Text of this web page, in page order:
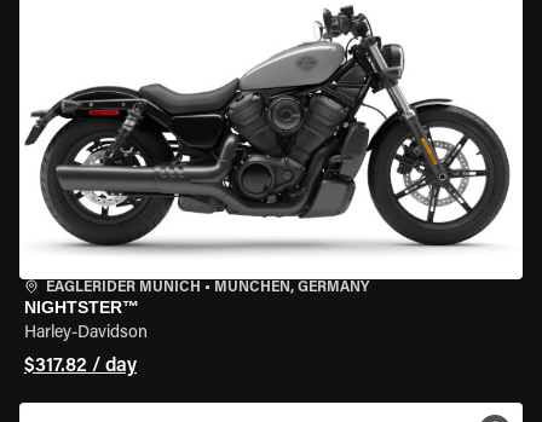
EAGLERIDER MUNICH • MÜNCHEN, GERMANY
NIGHTSTER™
Harley-Davidson
$317.82 / day